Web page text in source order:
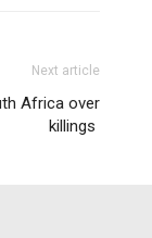
Next article
Africa over
killings